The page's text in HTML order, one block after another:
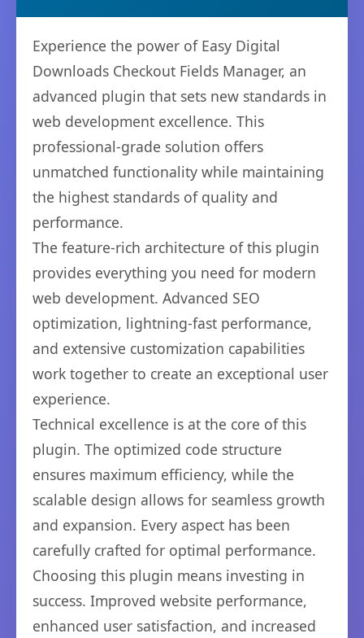
Experience the power of Easy Digital
Downloads Checkout Fields Manager, an
advanced plugin that sets new standards in
web development excellence. This
professional-grade solution offers
unmatched functionality while maintaining
the highest standards of quality and
performance.
The feature-rich architecture of this plugin
provides everything you need for modern
web development. Advanced SEO
optimization, lightning-fast performance,
and extensive customization capabilities
work together to create an exceptional user
experience.
Technical excellence is at the core of this
plugin. The optimized code structure
ensures maximum efficiency, while the
scalable design allows for seamless growth
and expansion. Every aspect has been
carefully crafted for optimal performance.
Choosing this plugin means investing in
success. Improved website performance,
enhanced user satisfaction, and increased